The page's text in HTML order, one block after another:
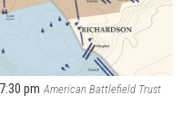
pm American Battlefield Trust